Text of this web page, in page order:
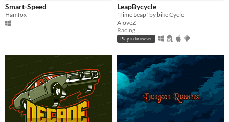
Smart-Speed
Hamfox
LeapBycycle
`Time Leap` by bike Cycle
AloveZ
Racing
Play in browser